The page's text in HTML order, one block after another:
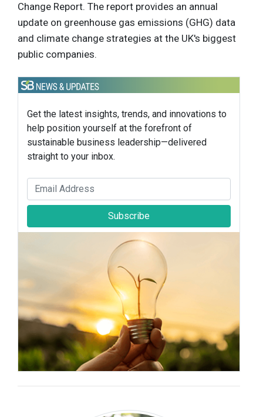
Change Report. The report provides an annual
update on greenhouse gas emissions (GHG) data
and climate change strategies at the UK's biggest
public companies.
Get the latest insights, trends, and innovations to
help position yourself at the forefront of
sustainable business leadership—delivered
straight to your inbox.
Subscribe